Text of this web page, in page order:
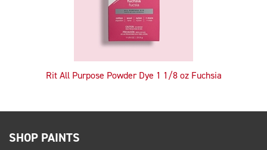
Rit All Purpose Powder Dye 1 1/8 oz Fuchsia
SHOP PAINTS